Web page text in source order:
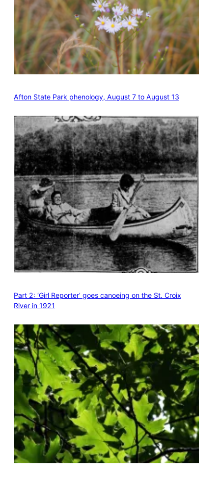
Afton State Park phenology, August 7 to August 13
Part 2: ‘Girl Reporter’ goes canoeing on the St. Croix
River in 1921